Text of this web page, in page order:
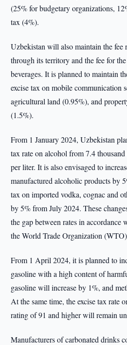
(25% for budgetary organizations,
tax (4%).
Uzbekistan will also maintain the fee
through its territory and the fee for
beverages. It is planned to maintain
excise tax on mobile communication
agricultural land (0.95%), and
(1.5%).
From 1 January 2024, Uzbekistan
tax rate on alcohol from 7.4
per liter. It is also envisaged to
manufactured alcoholic products by
tax on imported vodka, cognac and
by 5% from July 2024. These
the gap between rates in accordance
the World Trade Organization
From 1 April 2024, it is planned to
gasoline with a high content of
gasoline will increase by 1%, and
At the same time, the excise tax rate
rating of 91 and higher will remain
Manufacturers of carbonated drinks